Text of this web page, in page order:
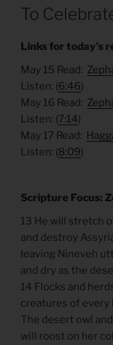
ON
To
Links for today’s
May 15 Read:
Listen: (6:46)
May 16 Read:
Listen: (7:14)
May 17 Read:
Listen: (8:09)
Scripture Focus:
13 He will stretch
and destroy
leaving Nineveh
and dry as the
14 Flocks and
creatures of every
The desert owl
will roost on her